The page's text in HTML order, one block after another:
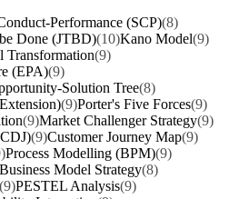
Performance (SCP)(8)
Done (JTBD)(10)Kano Model(9)
Transformation(9)
(EPA)(9)
Solution Tree(8)
(9)Porter's Five Forces(9)
(9)Market Challenger Strategy(9)
(9)Customer Journey Map(9)
Process Modelling (BPM)(9)
Model Strategy(8)
(9)PESTEL Analysis(9)